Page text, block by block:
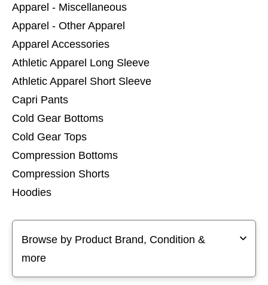
Apparel - Miscellaneous
Apparel - Other Apparel
Apparel Accessories
Athletic Apparel Long Sleeve
Athletic Apparel Short Sleeve
Capri Pants
Cold Gear Bottoms
Cold Gear Tops
Compression Bottoms
Compression Shorts
Hoodies
Sleeveless Tops
Browse by Product Brand, Condition &
more